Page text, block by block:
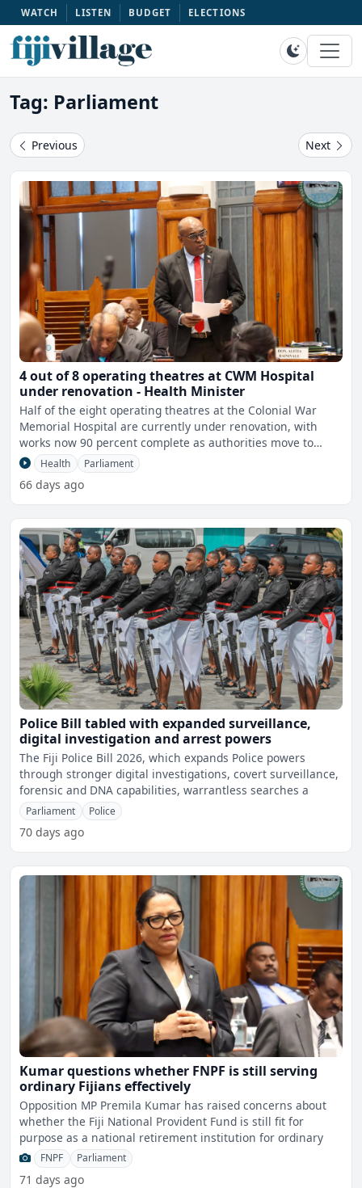
WATCH LISTEN BUDGET ELECTIONS
Tag: Parliament
Previous Next
4 out of 8 operating theatres at CWM Hospital
under renovation - Health Minister
Half of the eight operating theatres at the Colonial War
Memorial Hospital are currently under renovation, with
works now 90 percent complete as authorities move to
improHealth Parliament
66 days ago
Police Bill tabled with expanded surveillance,
digital investigation and arrest powers
The Fiji Police Bill 2026, which expands Police powers
through stronger digital investigations, covert surveillance,
forensic and DNA capabilities, warrantless searches a
Parliament Police
70 days ago
Kumar questions whether FNPF is still serving
ordinary Fijians effectively
Opposition MP Premila Kumar has raised concerns about
whether the Fiji National Provident Fund is still fit for
purpose as a national retirement institution for ordinary
FNPF Parliament
71 days ago